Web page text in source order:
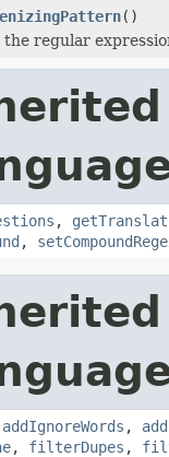
()
the regular
,
,
addIgnoreWords ,
, filterDupes ,